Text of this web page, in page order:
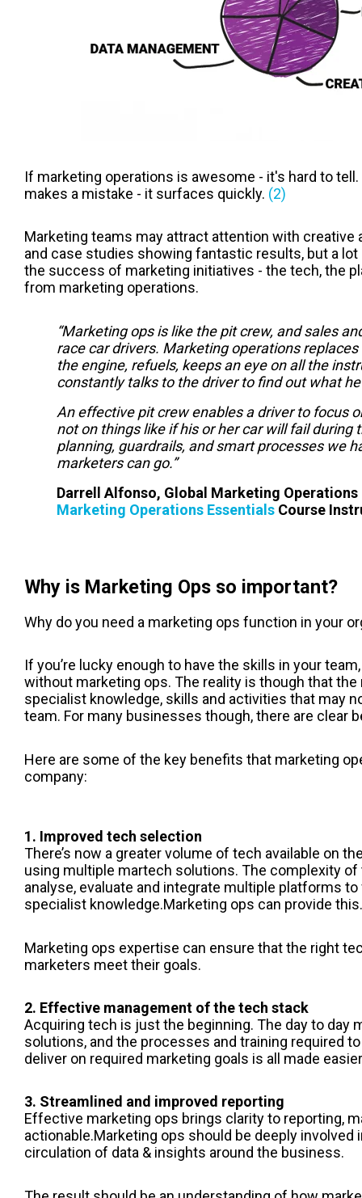
If marketing operations is awesome - it's hard to
makes a mistake - it surfaces quickly. (2)
Marketing teams may attract attention with creative
and case studies showing fantastic results, but a
the success of marketing initiatives - the tech, the
from marketing operations.
“Marketing ops is like the pit crew, and sales
race car drivers. Marketing operations
the engine, refuels, keeps an eye on all the
constantly talks to the driver to find out what
An effective pit crew enables a driver to focus
not on things like if his or her car will fail during
planning, guardrails, and smart processes we
marketers can go.”
Darrell Alfonso, Global Marketing Operations
Marketing Operations Essentials Course
Why is Marketing Ops so important?
Why do you need a marketing ops function in your
If you’re lucky enough to have the skills in your
without marketing ops. The reality is though that the
specialist knowledge, skills and activities that may
team. For many businesses though, there are clear
Here are some of the key benefits that marketing
company:
1. Improved tech selection
There’s now a greater volume of tech available on
using multiple martech solutions. The complexity
analyse, evaluate and integrate multiple platforms
specialist knowledge.Marketing ops can provide this.
Marketing ops expertise can ensure that the right
marketers meet their goals.
2. Effective management of the tech stack
Acquiring tech is just the beginning. The day to day
solutions, and the processes and training required
deliver on required marketing goals is all made
3. Streamlined and improved reporting
Effective marketing ops brings clarity to reporting,
actionable.Marketing ops should be deeply involved
circulation of data & insights around the business.